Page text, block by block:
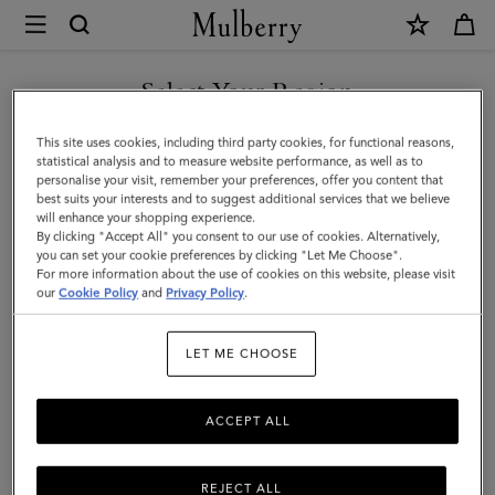
Mulberry
Bayswater
|
Chalk
Heavy
Grain
|
Sustainable
Select Your Region
You are currently browsing the Türkiye site but we noticed you
are in United States.
GO TO UNITED STATES SITE
CONTINUE TO TÜRKIYE
SITE
This site uses cookies, including third party cookies, for functional reasons,
statistical analysis and to measure website performance, as well as to
personalise your visit, remember your preferences, offer you content that
best suits your interests and to suggest additional services that we believe
will enhance your shopping experience.
By clicking "Accept All" you consent to our use of cookies. Alternatively,
you can set your cookie preferences by clicking "Let Me Choose".
For more information about the use of cookies on this website, please visit
ourCookie Policy and Privacy Policy.
LET ME CHOOSE
REJECT ALL
ACCEPT ALL